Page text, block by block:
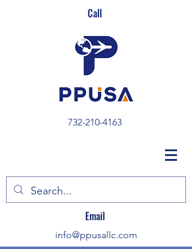
Call
732-210-4163
Email
info@ppusallc.com